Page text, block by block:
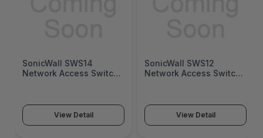
SonicWall SWS14
Network Access Switch
View Detail
SonicWall SWS12
Network Access Switch
View Detail